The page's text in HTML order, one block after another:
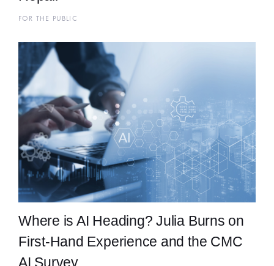
FOR THE PUBLIC
Where is AI Heading? Julia Burns on
First-Hand Experience and the CMC
AI Survey